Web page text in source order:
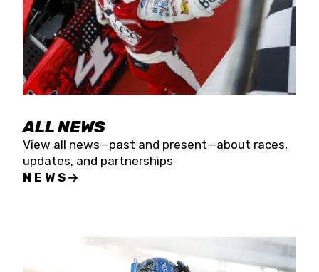
ALL NEWS
View all news—past and present—about races,
updates, and partnerships
NEWS